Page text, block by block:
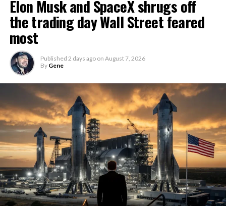
Elon Musk and SpaceX shrugs off
the trading day Wall Street feared
most
Published 2 days ago on August 7, 2026
By Gene